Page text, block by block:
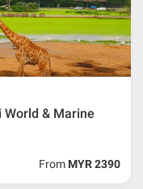
World & Marine
From MYR 2390